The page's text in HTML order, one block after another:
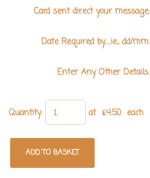
Card sent direct your message:
Date Required by.....ie., dd/mm:
Enter Any Other Details:
Quantity: at £4.50each
ADD TO BASKET